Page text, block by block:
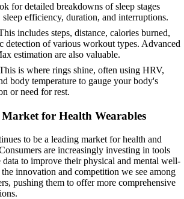
for detailed breakdowns of sleep stages
efficiency, duration, and interruptions.
includes steps, distance, calories burned,
detection of various workout types. Advanced
estimation are also valuable.
is where rings shine, often using HRV,
body temperature to gauge your body's
or need for rest.
for Health Wearables
to be a leading market for health and
are increasingly investing in tools
to improve their physical and mental well-
innovation and competition we see among
pushing them to offer more comprehensive